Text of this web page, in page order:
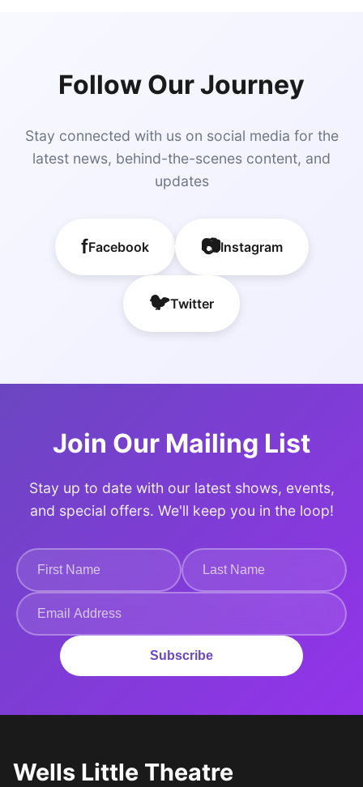
Follow Our Journey
Stay connected with us on social media for the
latest news, behind-the-scenes content, and
updates
fFacebook 📷Instagram
🐦Twitter
Join Our Mailing List
Stay up to date with our latest shows, events,
and special offers. We'll keep you in the loop!
Subscribe
Wells Little Theatre